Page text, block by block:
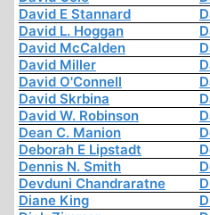
David E Stannard
David L. Hoggan
David McCalden
David Miller
David O'Connell
David Skrbina
David W. Robinson
Dean C. Manion
Deborah E Lipstadt
Dennis N. Smith
Devduni Chandraratne
Diane King